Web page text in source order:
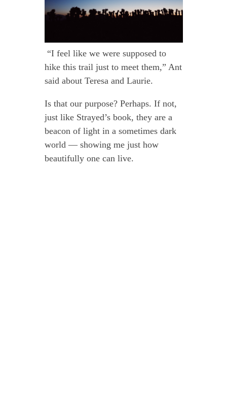
“I feel like we were supposed to
hike this trail just to meet them,” Ant
said about Teresa and Laurie.
Is that our purpose? Perhaps. If not,
just like Strayed’s book, they are a
beacon of light in a sometimes dark
world — showing me just how
beautifully one can live.